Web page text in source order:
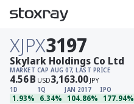
XJPX3197
MARKET CAP
4.56B USD
AUG 07, LAST PRICE
3,163.00 JPY
1D
1.93%
1Q
6.34%
JAN 2017
104.86%
IPO
177.94%
Skylark Holdings Co Ltd